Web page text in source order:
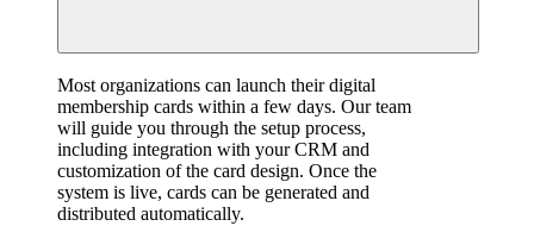
Most organizations can launch their digital
membership cards within a few days. Our team
will guide you through the setup process,
including integration with your CRM and
customization of the card design. Once the
system is live, cards can be generated and
distributed automatically.